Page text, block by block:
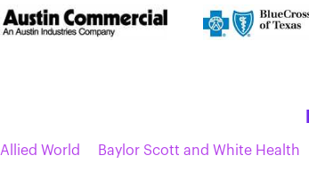
Allied World Baylor Scott and White Health